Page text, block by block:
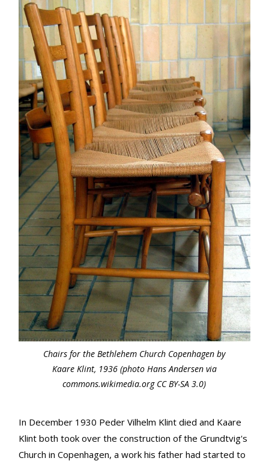
Chairs for the Bethlehem Church Copenhagen by
Kaare Klint, 1936 (photo Hans Andersen via
commons.wikimedia.org CC BY-SA 3.0)
In December 1930 Peder Vilhelm Klint died and Kaare
Klint both took over the construction of the Grundtvig's
Church in Copenhagen, a work his father had started to